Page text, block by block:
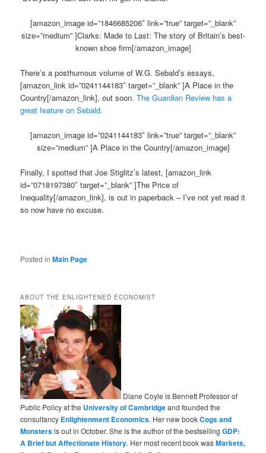
[amazon_image id=”1846685206″ link=”true” target=”_blank”
size=”medium” ]Clarks: Made to Last: The story of Britain’s best-
known shoe firm[/amazon_image]
There’s a posthumous volume of W.G. Sebald’s essays,
[amazon_link id=”0241144183″ target=”_blank” ]A Place in the
Country[/amazon_link], out soon.The Guardian Review has a
great feature on Sebald.
[amazon_image id=”0241144183″ link=”true” target=”_blank”
size=”medium” ]A Place in the Country[/amazon_image]
Finally, I spotted that Joe Stiglitz’s latest, [amazon_link
id=”0718197380″ target=”_blank” ]The Price of
Inequality[/amazon_link], is out in paperback – I’ve not yet read it
so now have no excuse.
Posted in Main Page
ABOUT THE ENLIGHTENED ECONOMIST
Diane Coyle is Bennett Professor of
Public Policy at the University of Cambridgeand founded the
consultancy Enlightenment Economics. Her new bookCogs and
Monstersis out in October. She is the author of the bestsellingGDP:
A Brief but Affectionate History. Her most recent book wasMarkets,